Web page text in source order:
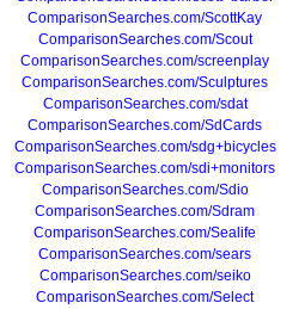
ComparisonSearches.com/ScottKay
ComparisonSearches.com/Scout
ComparisonSearches.com/screenplay
ComparisonSearches.com/Sculptures
ComparisonSearches.com/sdat
ComparisonSearches.com/SdCards
ComparisonSearches.com/sdg+bicycles
ComparisonSearches.com/sdi+monitors
ComparisonSearches.com/Sdio
ComparisonSearches.com/Sdram
ComparisonSearches.com/Sealife
ComparisonSearches.com/sears
ComparisonSearches.com/seiko
ComparisonSearches.com/Select